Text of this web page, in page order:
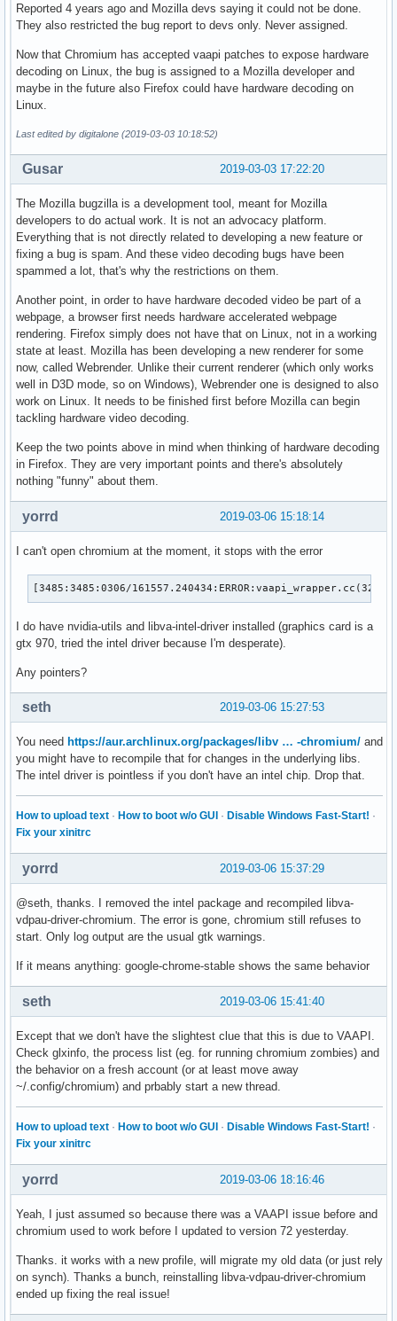
Reported 4 years ago and Mozilla devs saying it could not be done.
They also restricted the bug report to devs only. Never assigned.
Now that Chromium has accepted vaapi patches to expose hardware
decoding on Linux, the bug is assigned to a Mozilla developer and
maybe in the future also Firefox could have hardware decoding on
Linux.
Last edited by digitalone (2019-03-03 10:18:52)
2019-03-03 17:22:20
Gusar
The Mozilla bugzilla is a development tool, meant for Mozilla
developers to do actual work. It is not an advocacy platform.
Everything that is not directly related to developing a new feature or
fixing a bug is spam. And these video decoding bugs have been
spammed a lot, that's why the restrictions on them.
Another point, in order to have hardware decoded video be part of a
webpage, a browser first needs hardware accelerated webpage
rendering. Firefox simply does not have that on Linux, not in a working
state at least. Mozilla has been developing a new renderer for some
now, called Webrender. Unlike their current renderer (which only works
well in D3D mode, so on Windows), Webrender one is designed to also
work on Linux. It needs to be finished first before Mozilla can begin
tackling hardware video decoding.
Keep the two points above in mind when thinking of hardware decoding
in Firefox. They are very important points and there's absolutely
nothing "funny" about them.
2019-03-06 15:18:14
yorrd
I can't open chromium at the moment, it stops with the error
[3485:3485:0306/
I do have nvidia-utils and libva-intel-driver installed (graphics card is a
gtx 970, tried the intel driver because I'm desperate).
Any pointers?
2019-03-06 15:27:53
seth
You need https://aur.archlinux.org/packages/libv … -chromium/ and
you might have to recompile that for changes in the underlying libs.
The intel driver is pointless if you don't have an intel chip. Drop that.
How to upload text · How to boot w/o GUI · Disable Windows Fast-Start! ·
Fix your xinitrc
2019-03-06 15:37:29
yorrd
@seth, thanks. I removed the intel package and recompiled libva-
vdpau-driver-chromium. The error is gone, chromium still refuses to
start. Only log output are the usual gtk warnings.
If it means anything: google-chrome-stable shows the same behavior
2019-03-06 15:41:40
seth
Except that we don't have the slightest clue that this is due to VAAPI.
Check glxinfo, the process list (eg. for running chromium zombies) and
the behavior on a fresh account (or at least move away
~/.config/chromium) and prbably start a new thread.
How to upload text · How to boot w/o GUI · Disable Windows Fast-Start! ·
Fix your xinitrc
2019-03-06 18:16:46
yorrd
Yeah, I just assumed so because there was a VAAPI issue before and
chromium used to work before I updated to version 72 yesterday.
Thanks. it works with a new profile, will migrate my old data (or just rely
on synch). Thanks a bunch, reinstalling libva-vdpau-driver-chromium
ended up fixing the real issue!